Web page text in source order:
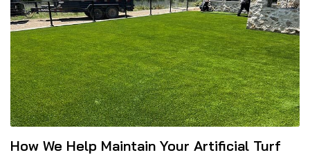
How We Help Maintain Your Artificial Turf